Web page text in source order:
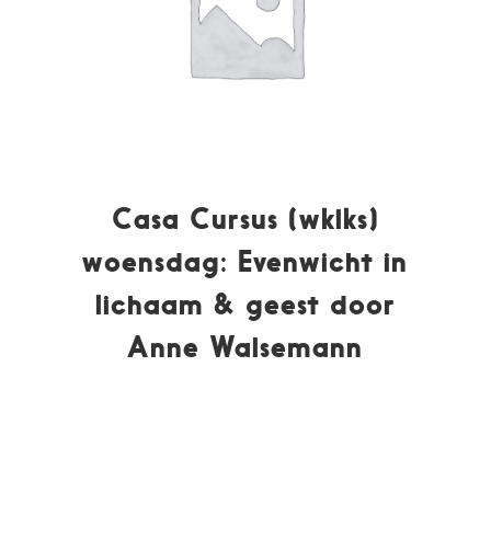
Casa Cursus (wklks)
woensdag: Evenwicht in
lichaam & geest door
Anne Walsemann